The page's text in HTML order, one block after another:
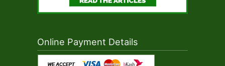
Online Payment Details